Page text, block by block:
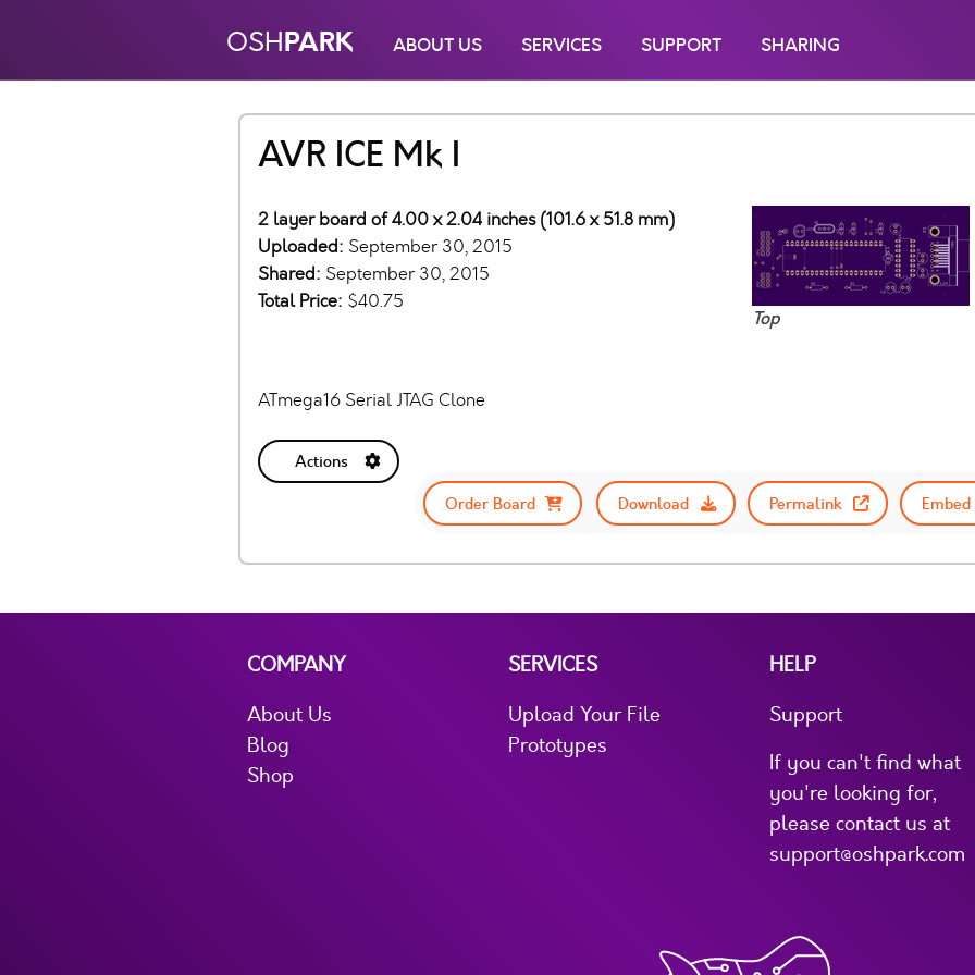
OSHPARK ABOUT US SERVICES SUPPORT SHARING
AVR ICE Mk I
Top
2 layer board of 4.00 x 2.04 inches (101.6 x 51.8 mm)
Uploaded: September 30, 2015
Shared: September 30, 2015
Total Price: $40.75
ATmega16 Serial JTAG Clone
Actions
Order Board
Download Permalink
COMPANY
About Us
Blog
Shop
SERVICES
Upload Your File
Prototypes
HELP
Support
If you can't find what
you're looking for,
please contact us at
support@oshpark.com